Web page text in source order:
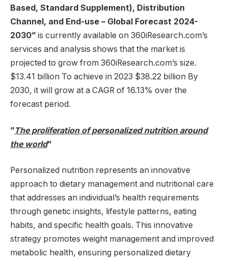
Based, Standard Supplement), Distribution
Channel, and End-use – Global Forecast 2024-
2030” is currently available on 360iResearch.com’s
services and analysis shows that the market is
projected to grow from 360iResearch.com’s size.
$13.41 billion To achieve in 2023 $38.22 billion By
2030, it will grow at a CAGR of 16.13% over the
forecast period.
”The proliferation of personalized nutrition around
the world”
Personalized nutrition represents an innovative
approach to dietary management and nutritional care
that addresses an individual’s health requirements
through genetic insights, lifestyle patterns, eating
habits, and specific health goals. This innovative
strategy promotes weight management and improved
metabolic health, ensuring personalized dietary